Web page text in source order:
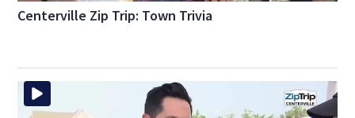
Centerville Zip Trip: Town Trivia